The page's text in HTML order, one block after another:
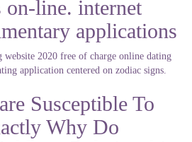
on-line. internet
applications
2020 free of charge online dating
application centered on zodiac signs.
Susceptible To
Why Do